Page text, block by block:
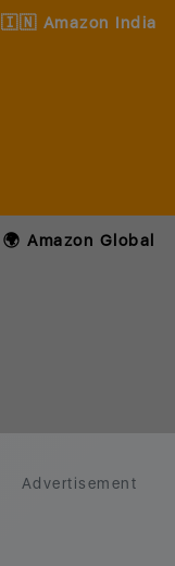
🇮🇳 Amazon India
🌍 Amazon Global
Advertisement